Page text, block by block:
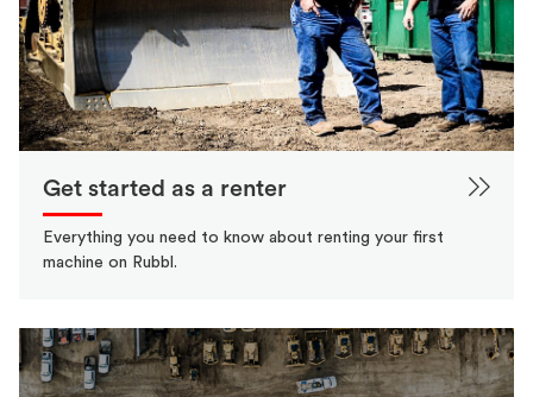
Get started as a renter
Everything you need to know about renting your first
machine on Rubbl.